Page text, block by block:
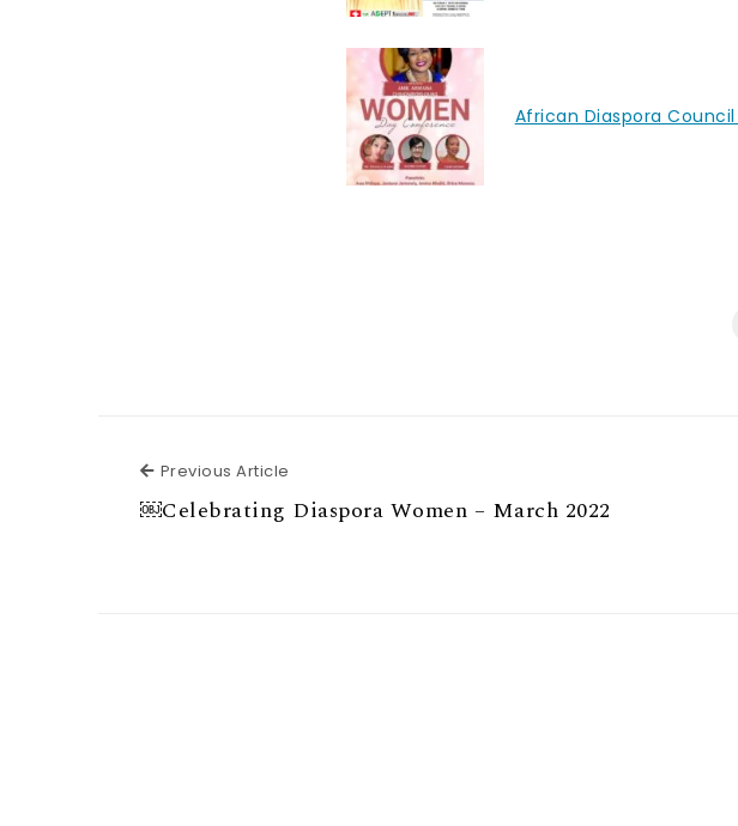
African Diaspora
Previous Article
￼Celebrating Diaspora Women – March 2022